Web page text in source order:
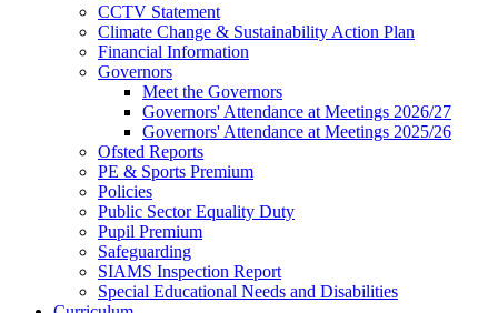
CCTV Statement
Climate Change & Sustainability Action Plan
Financial Information
Governors
Meet the Governors
Governors' Attendance at Meetings 2026/27
Governors' Attendance at Meetings 2025/26
Ofsted Reports
PE & Sports Premium
Policies
Public Sector Equality Duty
Pupil Premium
Safeguarding
SIAMS Inspection Report
Special Educational Needs and Disabilities